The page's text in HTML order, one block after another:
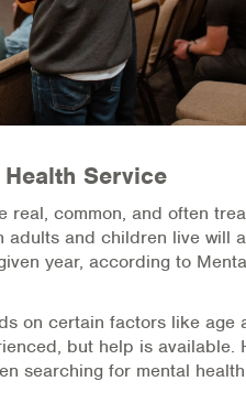
Policy
Programs
(IOP)
Service
real, common, and often
adults and children live will
year, according to
on certain factors like age
but help is available.
searching for mental